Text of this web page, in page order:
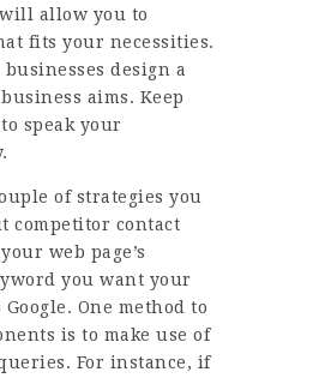
allow you to
fits your necessities.
design a
aims. Keep
speak your
of strategies you
competitor contact
web page’s
you want your
One method to
is to make use of
For instance, if